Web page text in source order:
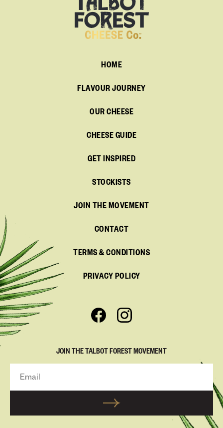
HOME
FLAVOUR JOURNEY
OUR CHEESE
CHEESE GUIDE
GET INSPIRED
STOCKISTS
JOIN THE MOVEMENT
CONTACT
TERMS & CONDITIONS
PRIVACY POLICY
JOIN THE TALBOT FOREST MOVEMENT